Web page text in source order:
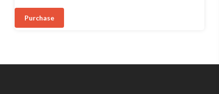
₹850.00.
Purchase